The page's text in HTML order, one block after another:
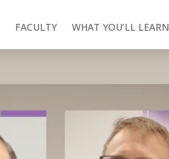
FACULTY WHAT YOU’LL LEARN